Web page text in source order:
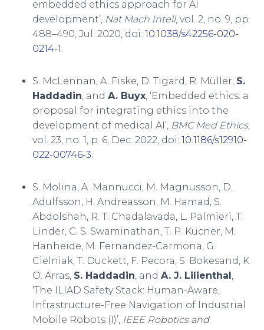
embedded ethics approach for AI
development’, Nat Mach Intell, vol. 2, no. 9, pp.
488–490, Jul. 2020, doi: 10.1038/s42256-020-
0214-1.
S. McLennan, A. Fiske, D. Tigard, R. Müller, S.
Haddadin, and A. Buyx, ‘Embedded ethics: a
proposal for integrating ethics into the
development of medical AI’, BMC Med Ethics,
vol. 23, no. 1, p. 6, Dec. 2022, doi: 10.1186/s12910-
022-00746-3.
S. Molina, A. Mannucci, M. Magnusson, D.
Adulfsson, H. Andreasson, M. Hamad, S.
Abdolshah, R. T. Chadalavada, L. Palmieri, T.
Linder, C. S. Swaminathan, T. P. Kucner, M.
Hanheide, M. Fernandez-Carmona, G.
Cielniak, T. Duckett, F. Pecora, S. Bokesand, K.
O. Arras, S. Haddadin, and A. J. Lilienthal,
‘The ILIAD Safety Stack: Human-Aware,
Infrastructure-Free Navigation of Industrial
Mobile Robots (I)’, IEEE Robotics and